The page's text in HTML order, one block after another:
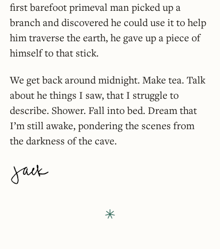
first barefoot primeval man picked up a
branch and discovered he could use it to help
him traverse the earth, he gave up a piece of
himself to that stick.
We get back around midnight. Make tea. Talk
about he things I saw, that I struggle to
describe. Shower. Fall into bed. Dream that
I’m still awake, pondering the scenes from
the darkness of the cave.